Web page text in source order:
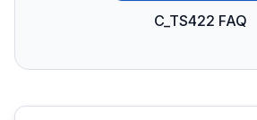
C_TS422 FAQ